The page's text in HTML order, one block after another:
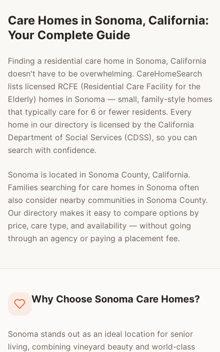
Care Homes in Sonoma, California:
Your Complete Guide
Finding a residential care home in Sonoma, California
doesn't have to be overwhelming. CareHomeSearch
lists licensed RCFE (Residential Care Facility for the
Elderly) homes in Sonoma — small, family-style homes
that typically care for 6 or fewer residents. Every
home in our directory is licensed by the California
Department of Social Services (CDSS), so you can
search with confidence.
Sonoma is located in Sonoma County, California.
Families searching for care homes in Sonoma often
also consider nearby communities in Sonoma County.
Our directory makes it easy to compare options by
price, care type, and availability — without going
through an agency or paying a placement fee.
Why Choose Sonoma Care Homes?
Sonoma stands out as an ideal location for senior
living, combining vineyard beauty and world-class